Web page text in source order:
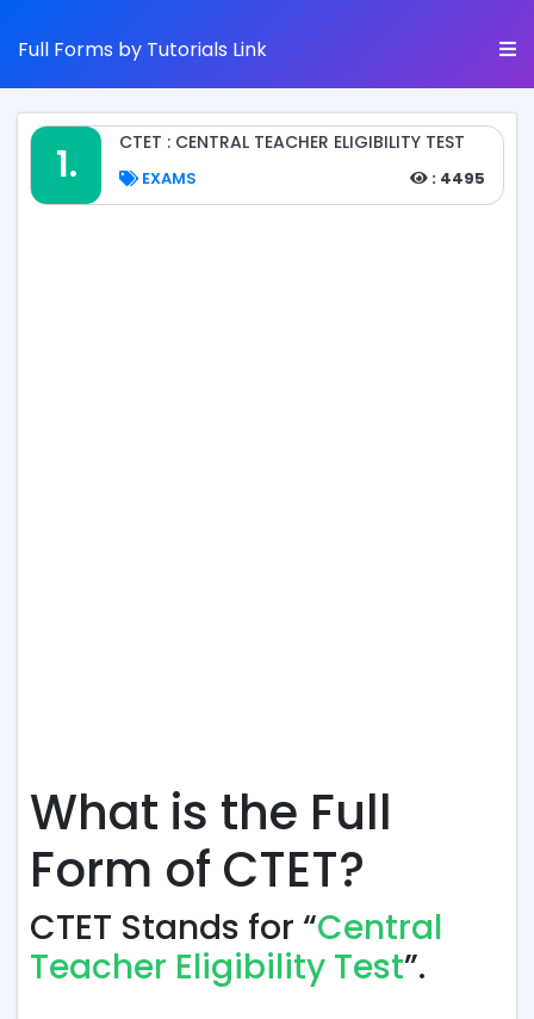
Full Forms by Tutorials Link
1. CTET : CENTRAL TEACHER ELIGIBILITY TEST
EXAMS : 4495
What is the Full
Form of CTET?
CTET Stands for “Central
Teacher Eligibility Test”.